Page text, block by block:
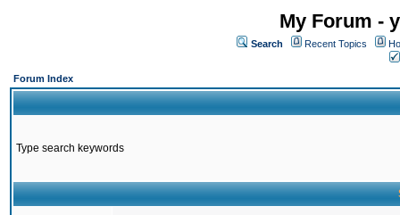
My Forum -
Search Recent Topics
Forum Index
Type search keywords